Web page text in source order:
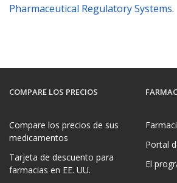
Pharmaceutical Regulatory Systems.
COMPARE LOS PRECIOS
Compare los precios de sus
medicamentos
Tarjeta de descuento para
farmacias en EE. UU.
Portal
El